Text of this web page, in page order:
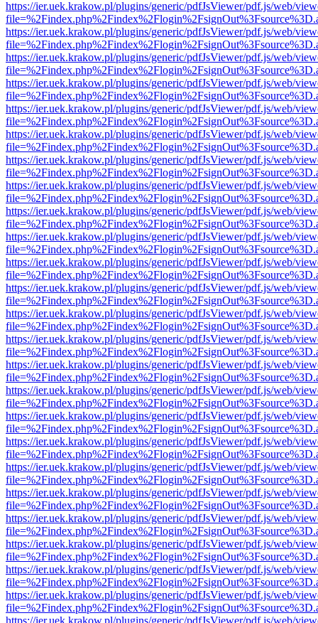
https://ier.uek.krakow.pl/plugins/generic/pdfJsViewer/pdf.js/web/
https://ier.uek.krakow.pl/plugins/generic/pdfJsViewer/pdf.js/web/
https://ier.uek.krakow.pl/plugins/generic/pdfJsViewer/pdf.js/web/
https://ier.uek.krakow.pl/plugins/generic/pdfJsViewer/pdf.js/web/
https://ier.uek.krakow.pl/plugins/generic/pdfJsViewer/pdf.js/web/
https://ier.uek.krakow.pl/plugins/generic/pdfJsViewer/pdf.js/web/
https://ier.uek.krakow.pl/plugins/generic/pdfJsViewer/pdf.js/web/
https://ier.uek.krakow.pl/plugins/generic/pdfJsViewer/pdf.js/web/
https://ier.uek.krakow.pl/plugins/generic/pdfJsViewer/pdf.js/web/
https://ier.uek.krakow.pl/plugins/generic/pdfJsViewer/pdf.js/web/
https://ier.uek.krakow.pl/plugins/generic/pdfJsViewer/pdf.js/web/
https://ier.uek.krakow.pl/plugins/generic/pdfJsViewer/pdf.js/web/
https://ier.uek.krakow.pl/plugins/generic/pdfJsViewer/pdf.js/web/
https://ier.uek.krakow.pl/plugins/generic/pdfJsViewer/pdf.js/web/
https://ier.uek.krakow.pl/plugins/generic/pdfJsViewer/pdf.js/web/
https://ier.uek.krakow.pl/plugins/generic/pdfJsViewer/pdf.js/web/
https://ier.uek.krakow.pl/plugins/generic/pdfJsViewer/pdf.js/web/
https://ier.uek.krakow.pl/plugins/generic/pdfJsViewer/pdf.js/web/
https://ier.uek.krakow.pl/plugins/generic/pdfJsViewer/pdf.js/web/
https://ier.uek.krakow.pl/plugins/generic/pdfJsViewer/pdf.js/web/
https://ier.uek.krakow.pl/plugins/generic/pdfJsViewer/pdf.js/web/
https://ier.uek.krakow.pl/plugins/generic/pdfJsViewer/pdf.js/web/
https://ier.uek.krakow.pl/plugins/generic/pdfJsViewer/pdf.js/web/
https://ier.uek.krakow.pl/plugins/generic/pdfJsViewer/pdf.js/web/
https://ier.uek.krakow.pl/plugins/generic/pdfJsViewer/pdf.js/web/